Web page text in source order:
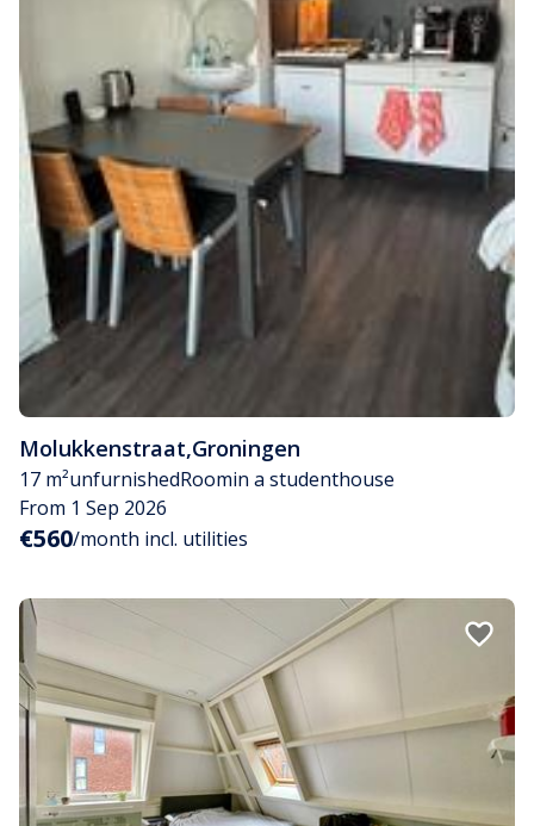
Molukkenstraat,Groningen
17 m²unfurnishedRoomin a studenthouse
From 1 Sep 2026
€560/month incl. utilities